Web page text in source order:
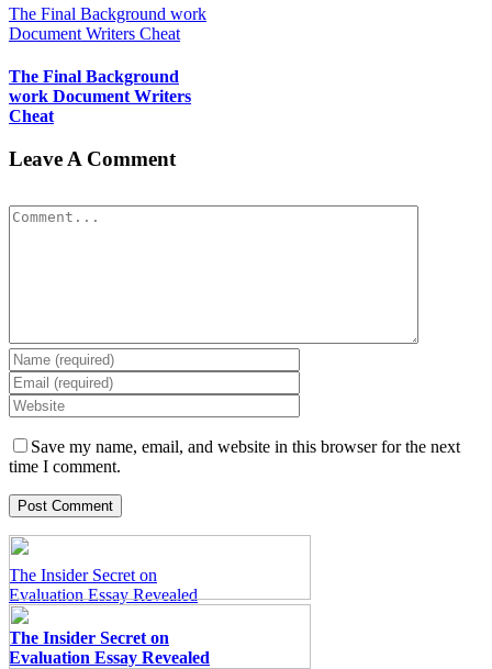
The Final Background work
Document Writers Cheat
The Final Background
work Document Writers
Cheat
Pay for Essay at a Glance
The Insider Secret on
Evaluation Essay Revealed
The Insider Secret on
Evaluation Essay Revealed
Leave A Comment
Comment
Save my name, email, and website in this browser for the next
time I comment.